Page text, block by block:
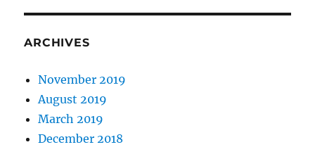
ARCHIVES
November 2019
August 2019
March 2019
December 2018